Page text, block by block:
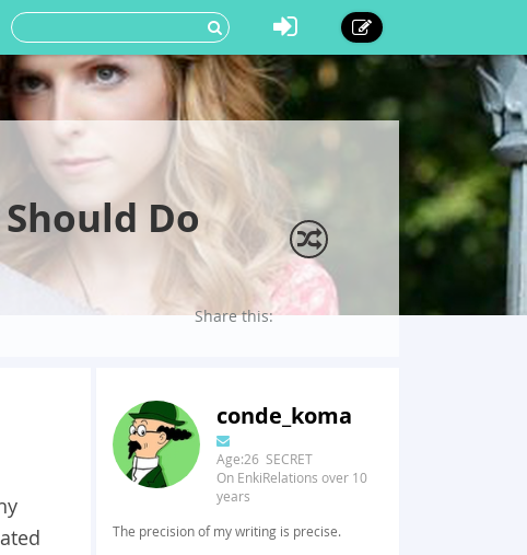
Do
Share this:
conde_koma
Age:26 SECRET
On EnkiRelations over 10
years
The precision of my writing is precise.